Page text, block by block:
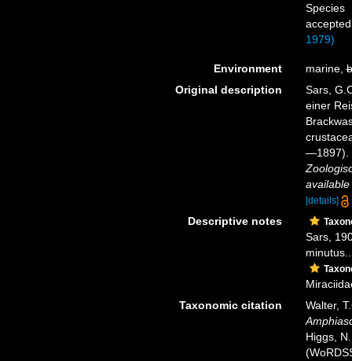
Species
1979)
Environment marine,
Original description
Sars,
einer
—1897).
[details]
Descriptive notes
Sars,
Taxonomic citation
Walter,
Higgs,